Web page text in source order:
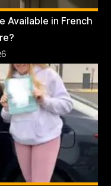
Available in French